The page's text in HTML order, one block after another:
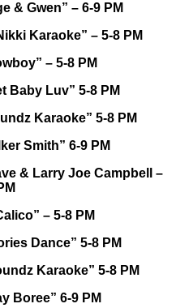
& Gwen” – 6-9 PM
Karaoke” – 5-8 PM
– 5-8 PM
Baby Luv” 5-8 PM
Karaoke” 5-8 PM
Smith” 6-9 PM
& Larry Joe Campbell –
– 5-8 PM
Dance” 5-8 PM
Karaoke” 5-8 PM
Boree” 6-9 PM